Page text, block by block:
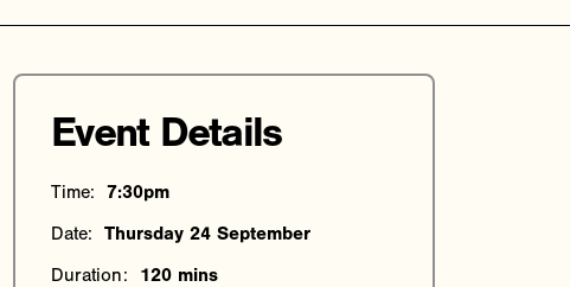
Event Details
Time:
7:30pm
Date:
Thursday 24 September
Duration:
120 mins